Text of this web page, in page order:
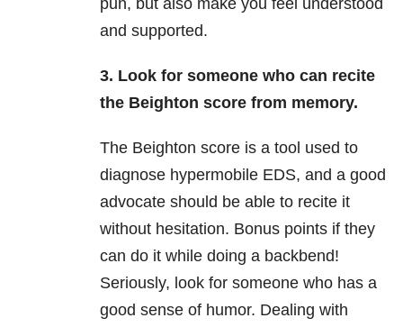
pun, but also make you feel understood
and supported.
3. Look for someone who can recite
the Beighton score from memory.
The Beighton score is a tool used to
diagnose hypermobile EDS, and a good
advocate should be able to recite it
without hesitation. Bonus points if they
can do it while doing a backbend!
Seriously, look for someone who has a
good sense of humor. Dealing with